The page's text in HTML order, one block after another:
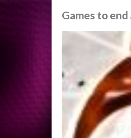
Games to